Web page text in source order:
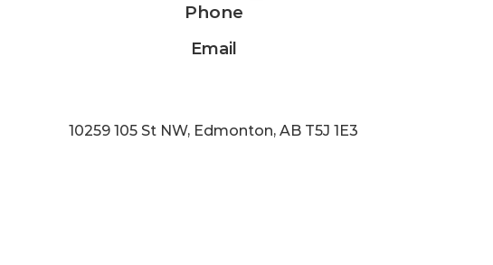
Phone
Email
10259 105 St NW, Edmonton, AB T5J 1E3